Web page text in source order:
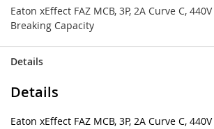
Eaton xEffect FAZ MCB, 3P, 2A Curve C,
Breaking Capacity
Details
Details
Eaton xEffect FAZ MCB, 3P, 2A Curve C,